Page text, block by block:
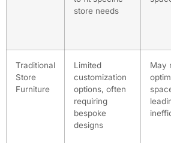
store needs
Traditional
Store
Furniture
Limited
customization
options, often
requiring
bespoke
designs
May